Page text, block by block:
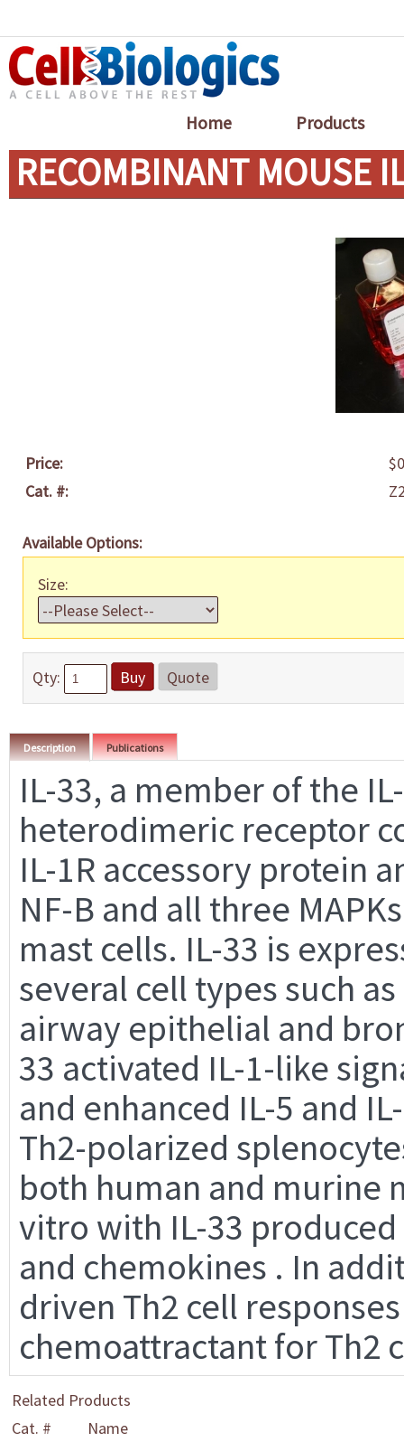
Home Products
RECOMBINANT MOUSE
Price:
Cat. #:
Available Options:
Size:
Qty: Buy Quote
Description Publications
IL-33, a member of the
heterodimeric receptor
IL-1R accessory protein
NF-B and all three
mast cells. IL-33 is
several cell types such
airway epithelial and
33 activated IL-1-like
and enhanced IL-5 and
Th2-polarized
both human and murine
vitro with IL-33
and chemokines . In
driven Th2 cell
chemoattractant for Th2
Related Products
Cat. #
Name